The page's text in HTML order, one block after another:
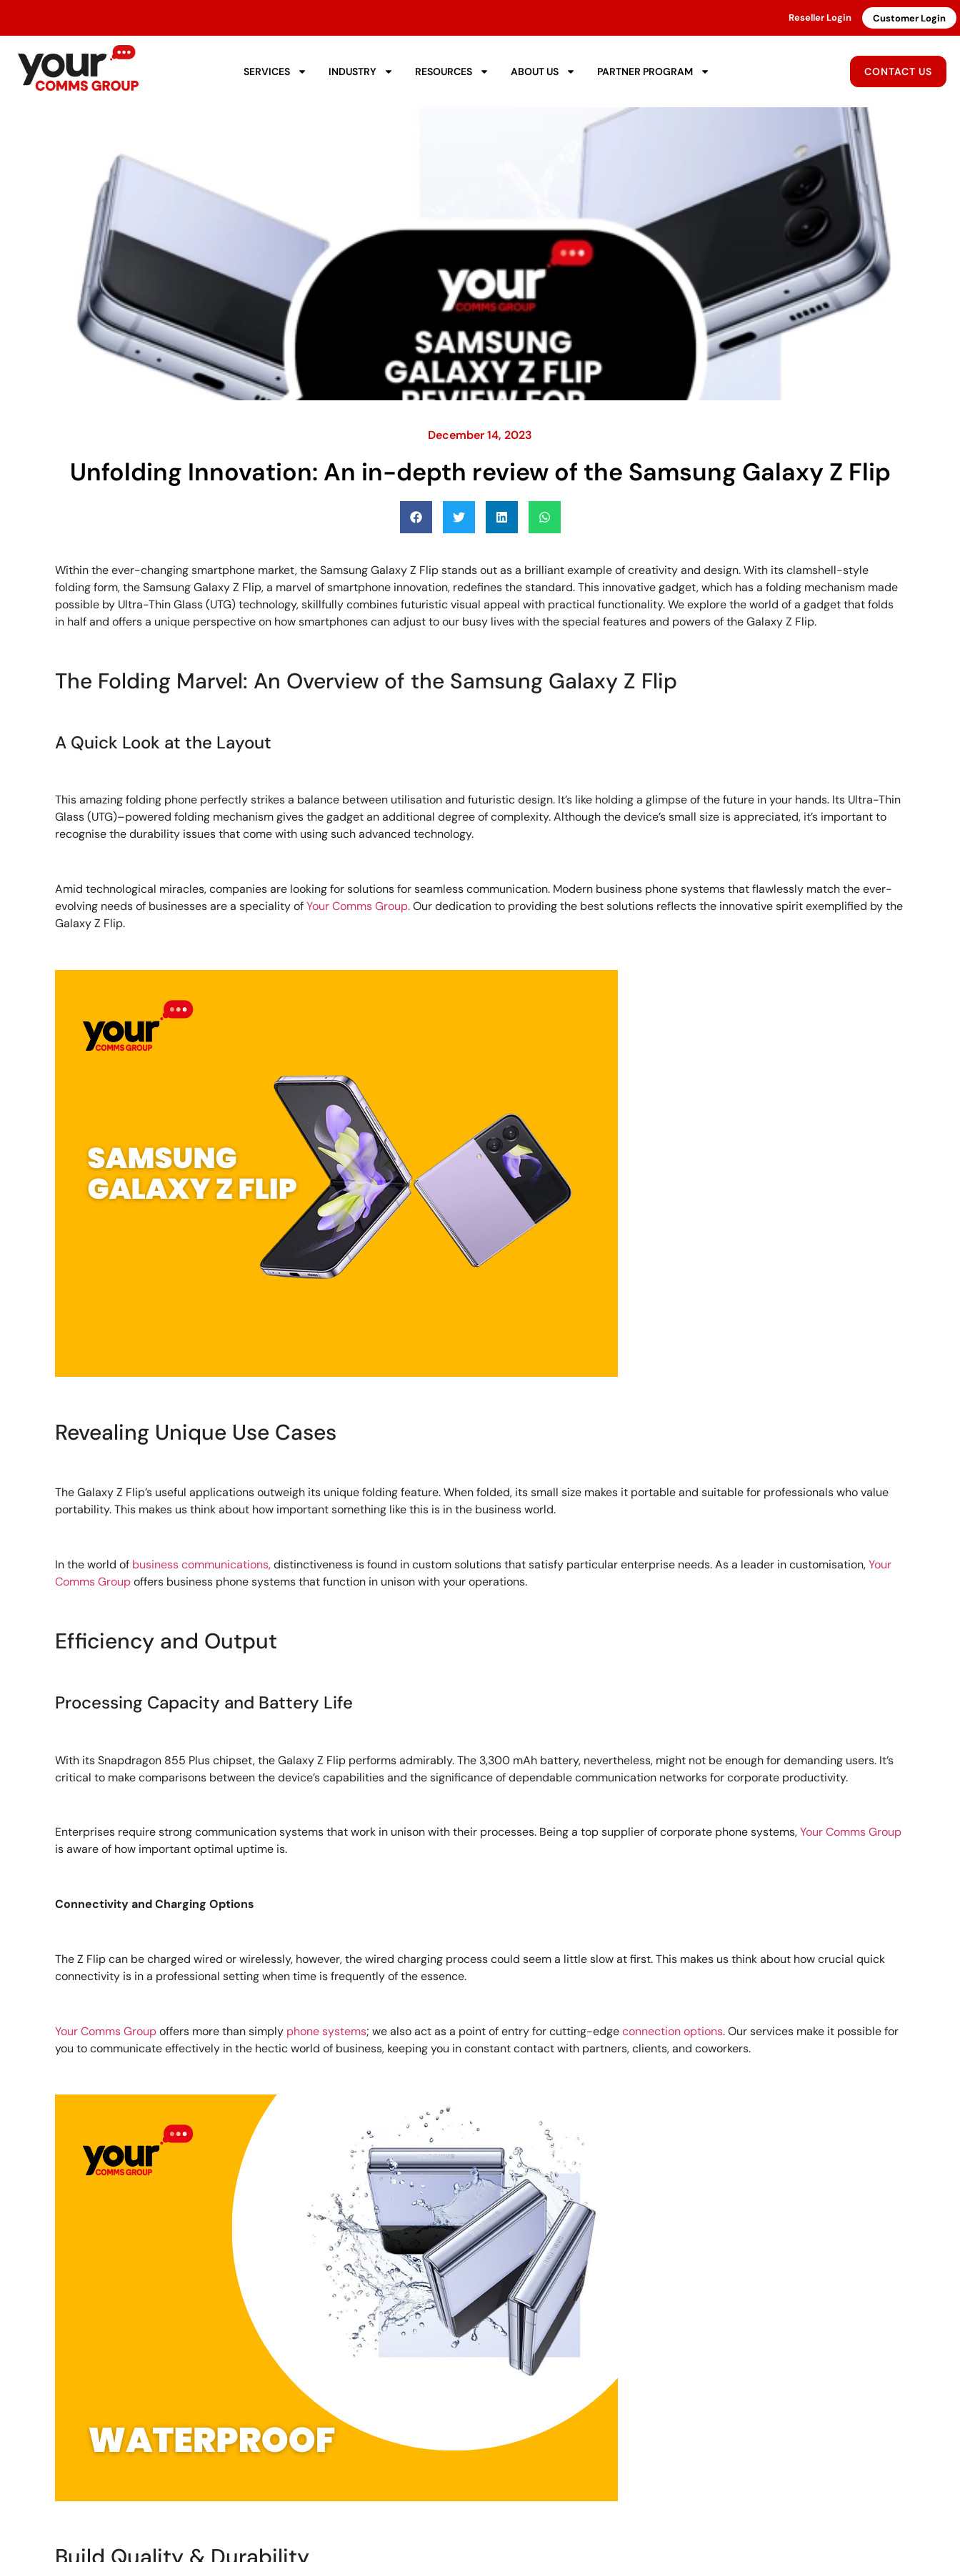
Reseller Login Customer Login
SERVICES INDUSTRY RESOURCES ABOUT US PARTNER PROGRAM CONTACT US
December 14, 2023
Unfolding Innovation: An in-depth review of the Samsung Galaxy Z Flip
Within the ever-changing smartphone market, the Samsung Galaxy Z Flip stands out as a brilliant example of creativity and design. With its clamshell-style
folding form, the Samsung Galaxy Z Flip, a marvel of smartphone innovation, redefines the standard. This innovative gadget, which has a folding mechanism made
possible by Ultra-Thin Glass (UTG) technology, skillfully combines futuristic visual appeal with practical functionality. We explore the world of a gadget that folds
in half and offers a unique perspective on how smartphones can adjust to our busy lives with the special features and powers of the Galaxy Z Flip.
The Folding Marvel: An Overview of the Samsung Galaxy Z Flip
A Quick Look at the Layout
This amazing folding phone perfectly strikes a balance between utilisation and futuristic design. It’s like holding a glimpse of the future in your hands. Its Ultra-Thin
Glass (UTG)–powered folding mechanism gives the gadget an additional degree of complexity. Although the device’s small size is appreciated, it’s important to
recognise the durability issues that come with using such advanced technology.
Amid technological miracles, companies are looking for solutions for seamless communication. Modern business phone systems that flawlessly match the ever-
evolving needs of businesses are a speciality ofYour Comms Group.Our dedication to providing the best solutions reflects the innovative spirit exemplified by the
Galaxy Z Flip.
Revealing Unique Use Cases
The Galaxy Z Flip’s useful applications outweigh its unique folding feature. When folded, its small size makes it portable and suitable for professionals who value
portability. This makes us think about how important something like this is in the business world.
In the world of business communications,distinctiveness is found in custom solutions that satisfy particular enterprise needs. As a leader in customisation,Your
Comms Groupoffers business phone systems that function in unison with your operations.
Efficiency and Output
Processing Capacity and Battery Life
With its Snapdragon 855 Plus chipset, the Galaxy Z Flip performs admirably. The 3,300 mAh battery, nevertheless, might not be enough for demanding users. It’s
critical to make comparisons between the device’s capabilities and the significance of dependable communication networks for corporate productivity.
Enterprises require strong communication systems that work in unison with their processes. Being a top supplier of corporate phone systems,Your Comms Group
is aware of how important optimal uptime is.
Connectivity and Charging Options
The Z Flip can be charged wired or wirelessly, however, the wired charging process could seem a little slow at first. This makes us think about how crucial quick
connectivity is in a professional setting when time is frequently of the essence.
Your Comms Groupoffers more than simply phone systems; we also act as a point of entry for cutting-edgeconnection options. Our services make it possible for
you to communicate effectively in the hectic world of business, keeping you in constant contact with partners, clients, and coworkers.